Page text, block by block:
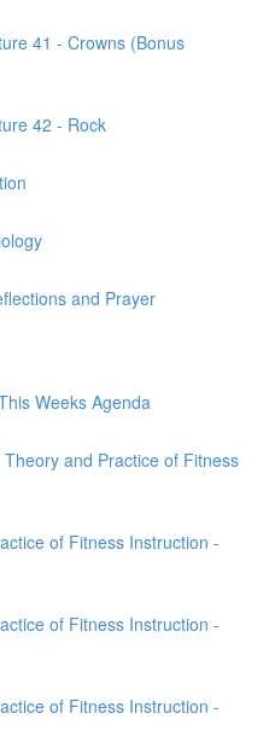
41 - Crowns (Bonus
42 - Rock
and Prayer
Weeks Agenda
and Practice of Fitness
of Fitness Instruction -
of Fitness Instruction -
of Fitness Instruction -